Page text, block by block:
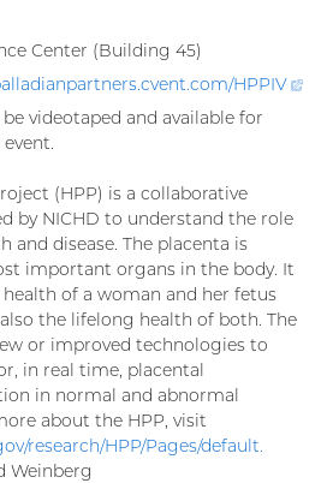
Center (Building 45)
HPPIV
videotaped and available for
(HPP) is a collaborative
by NICHD to understand the role
and disease. The placenta is
important organs in the body. It
of a woman and her fetus
the lifelong health of both. The
or improved technologies to
in real time, placental
in normal and abnormal
about the HPP, visit
research/HPP/Pages/default.
Weinberg